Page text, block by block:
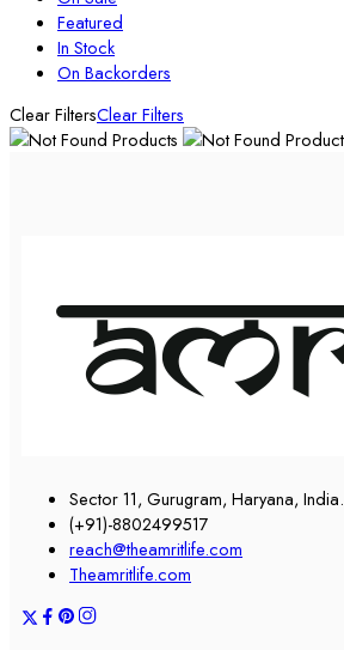
Featured
In Stock
On Backorders
Clear FiltersClear Filters
Sector 11, Gurugram, Haryana, India.
(+91)-8802499517
reach@theamritlife.com
Theamritlife.com